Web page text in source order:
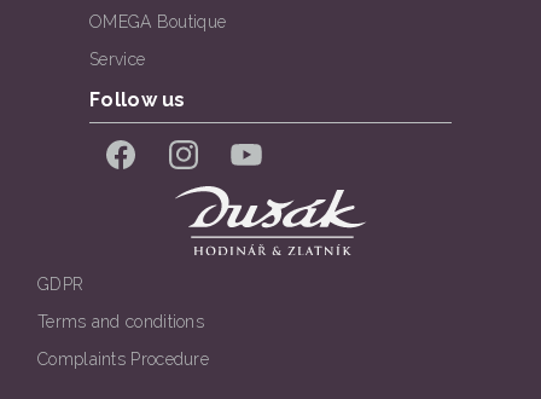
OMEGA Boutique
Service
Follow us
FacebookInstagramYouTube
GDPR
Terms and conditions
Complaints Procedure